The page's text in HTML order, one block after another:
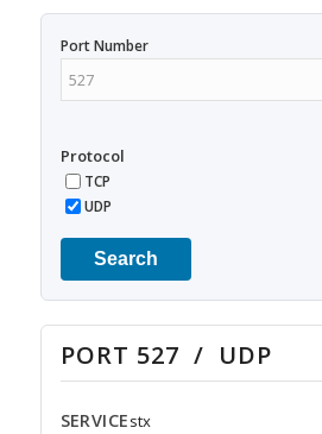
Port Number
Protocol
TCP
UDP
Search
PORT 527 / UDP
SERVICEstx